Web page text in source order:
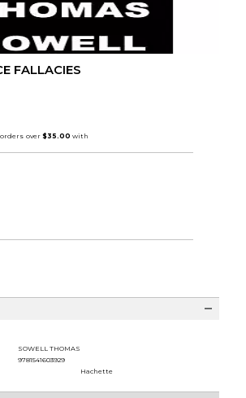
FALLACIES
SOWELL THOMAS
9781541603929
Hachette